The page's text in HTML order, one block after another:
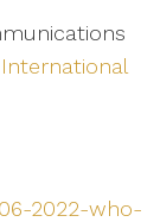
International
2022-who-